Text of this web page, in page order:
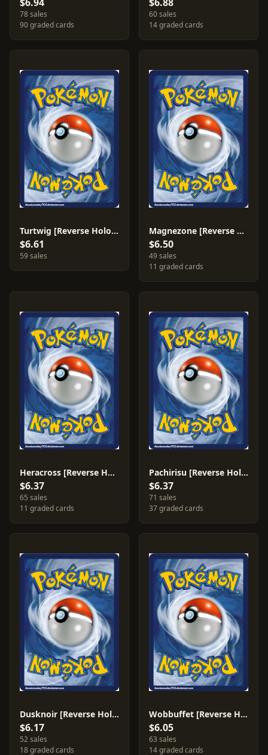
78 sales
90 graded cards
60 sales
14 graded cards
Turtwig [Reverse Holo] #103
$6.61
59 sales
Magnezone [Reverse Holo] #8
$6.50
49 sales
11 graded cards
Heracross [Reverse Holo] #28
$6.37
65 sales
11 graded cards
Pachirisu [Reverse Holo] #35
$6.37
71 sales
37 graded cards
Dusknoir [Reverse Holo] #2
$6.17
52 sales
18 graded cards
Wobbuffet [Reverse Holo] #41
$6.05
63 sales
14 graded cards